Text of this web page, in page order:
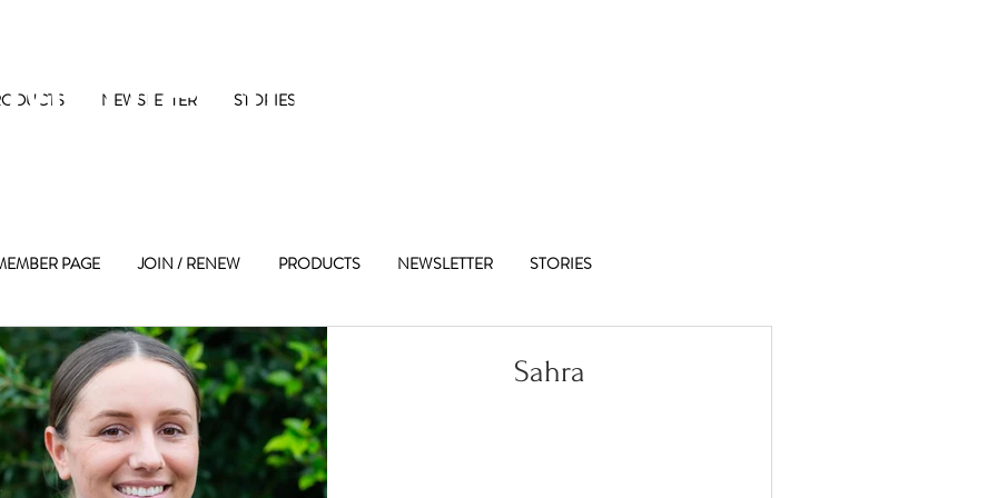
NEWSLETTER STORIES
Street Co-op
PAGE JOIN / RENEW PRODUCTS NEWSLETTER STORIES
Sahra